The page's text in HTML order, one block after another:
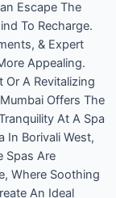
Escape The
To Recharge.
& Expert
Appealing.
Or A Revitalizing
Offers The
At A Spa
In Borivali West,
Spas Are
Where Soothing
An Ideal